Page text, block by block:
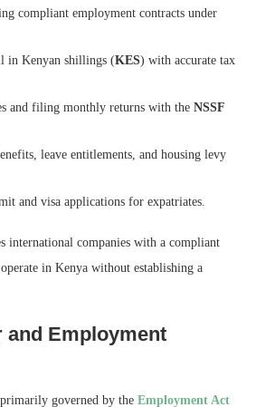
compliant employment contracts under
in Kenyan shillings (KES) with accurate tax
and filing monthly returns with the NSSF
leave entitlements, and housing levy
and visa applications for expatriates.
international companies with a compliant
in Kenya without establishing a
and Employment
governed by the Employment Act